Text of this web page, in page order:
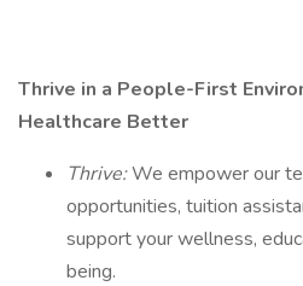
Thrive in a People-First
Healthcare Better
Thrive:We empower our
opportunities, tuition
support your wellness,
being.